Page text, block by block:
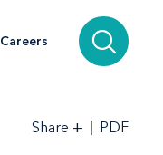
Careers
Share + PDF